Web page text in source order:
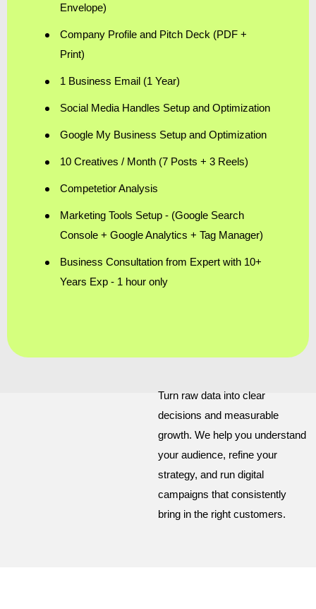
Envelope)
Company Profile and Pitch Deck (PDF +
Print)
1 Business Email (1 Year)
Social Media Handles Setup and Optimization
Google My Business Setup and Optimization
10 Creatives / Month (7 Posts + 3 Reels)
Competetior Analysis
Marketing Tools Setup - (Google Search
Console + Google Analytics + Tag Manager)
Business Consultation from Expert with 10+
Years Exp - 1 hour only
Turn raw data into clear
decisions and measurable
growth. We help you understand
your audience, refine your
strategy, and run digital
campaigns that consistently
bring in the right customers.